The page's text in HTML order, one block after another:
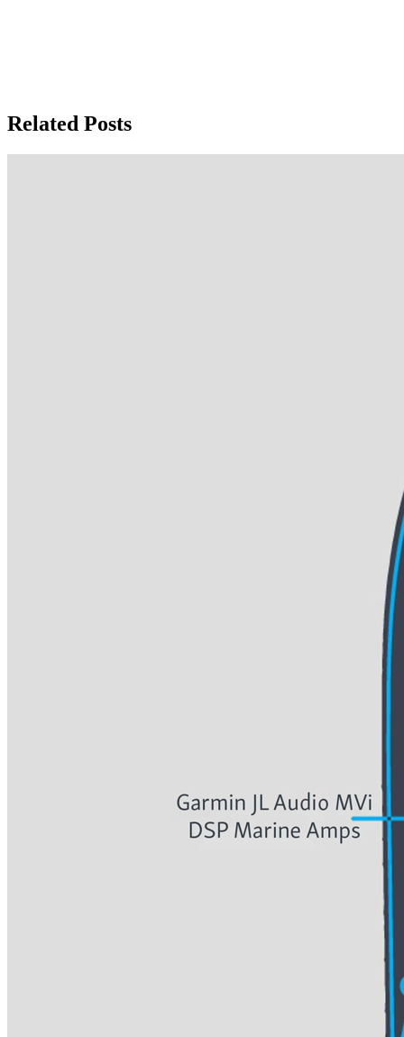
Related Posts